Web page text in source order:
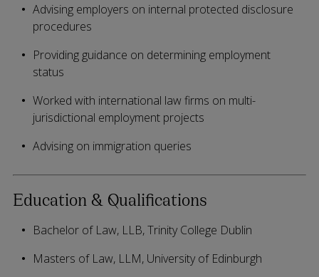
Advising employers on internal protected disclosure
procedures
Providing guidance on determining employment
status
Worked with international law firms on multi-
jurisdictional employment projects
Advising on immigration queries
Education & Qualifications
Bachelor of Law, LLB, Trinity College Dublin
Masters of Law, LLM, University of Edinburgh